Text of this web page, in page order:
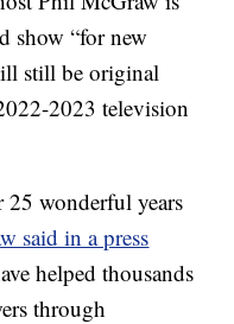
show “for new
still be original
2023 television
25 wonderful years
said in a press
helped thousands
through